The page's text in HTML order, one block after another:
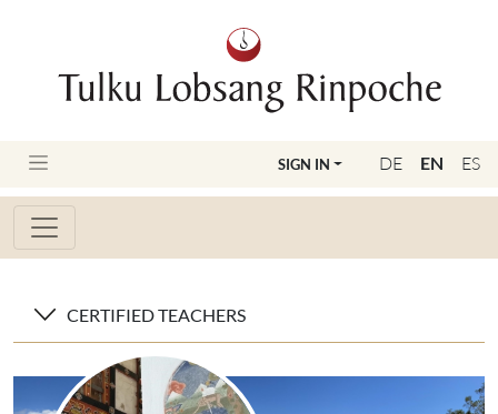
DE EN ES
SIGN IN
CERTIFIED TEACHERS